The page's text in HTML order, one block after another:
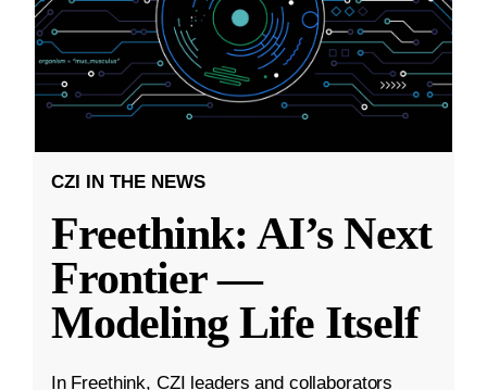
CZI IN THE NEWS
Freethink: AI’s Next
Frontier —
Modeling Life Itself
In Freethink, CZI leaders and collaborators